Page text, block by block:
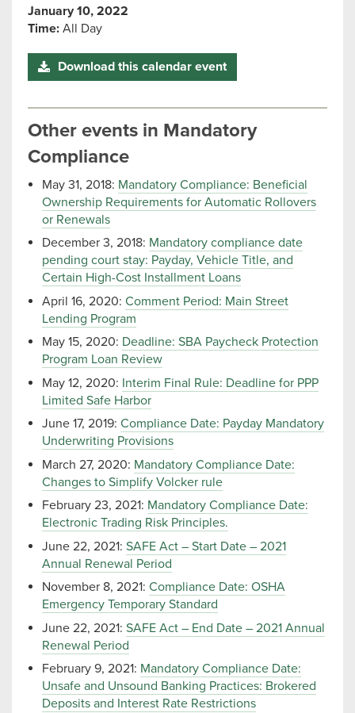
January 10, 2022
Time: All Day
Download this calendar event
Other events in Mandatory
Compliance
May 31, 2018: Mandatory Compliance: Beneficial
Ownership Requirements for Automatic Rollovers
or Renewals
December 3, 2018: Mandatory compliance date
pending court stay: Payday, Vehicle Title, and
Certain High-Cost Installment Loans
April 16, 2020: Comment Period: Main Street
Lending Program
May 15, 2020: Deadline: SBA Paycheck Protection
Program Loan Review
May 12, 2020: Interim Final Rule: Deadline for PPP
Limited Safe Harbor
June 17, 2019: Compliance Date: Payday Mandatory
Underwriting Provisions
March 27, 2020: Mandatory Compliance Date:
Changes to Simplify Volcker rule
February 23, 2021: Mandatory Compliance Date:
Electronic Trading Risk Principles.
June 22, 2021: SAFE Act – Start Date – 2021
Annual Renewal Period
November 8, 2021: Compliance Date: OSHA
Emergency Temporary Standard
June 22, 2021: SAFE Act – End Date – 2021 Annual
Renewal Period
February 9, 2021: Mandatory Compliance Date:
Unsafe and Unsound Banking Practices: Brokered
Deposits and Interest Rate Restrictions